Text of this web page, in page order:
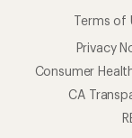
Terms of
Privacy
Consumer
CA